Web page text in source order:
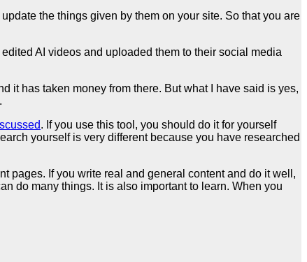
the things given by them on your site. So that you are
AI videos and uploaded them to their social media
it has taken money from there. But what I have said is yes,
. If you use this tool, you should do it for yourself
yourself is very different because you have researched
pages. If you write real and general content and do it well,
do many things. It is also important to learn. When you